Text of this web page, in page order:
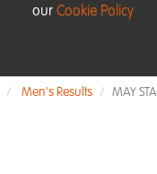
our Cookie Policy
Men's Results MAY